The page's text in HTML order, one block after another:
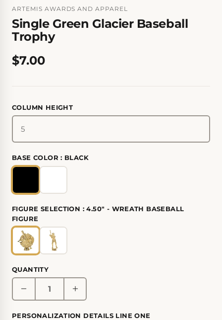
ARTEMIS AWARDS AND APPAREL
Single Green Glacier Baseball
Trophy
$7.00
COLUMN HEIGHT
BASE COLOR : BLACK
FIGURE SELECTION :4.50" - WREATH BASEBALL
FIGURE
QUANTITY
PERSONALIZATION DETAILS LINE ONE